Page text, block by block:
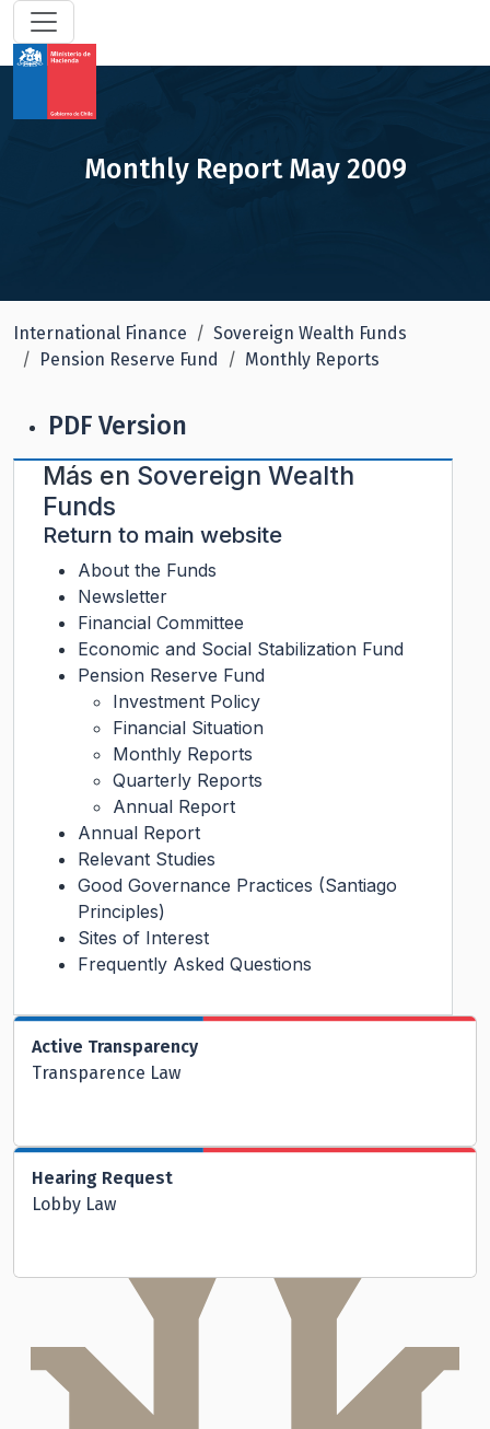
Monthly Report May 2009
International Finance
Sovereign Wealth Funds
Pension Reserve Fund
Monthly Reports
PDF Version
Más en Sovereign Wealth
Funds
Return to main website
About the Funds
Newsletter
Financial Committee
Economic and Social Stabilization Fund
Pension Reserve Fund
Investment Policy
Financial Situation
Monthly Reports
Quarterly Reports
Annual Report
Annual Report
Relevant Studies
Good Governance Practices (Santiago
Principles)
Sites of Interest
Frequently Asked Questions
Active Transparency
Transparence Law
Hearing Request
Lobby Law